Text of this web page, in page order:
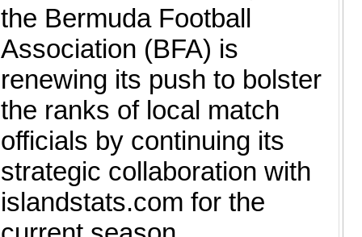
the Bermuda Football
Association (BFA) is
renewing its push to bolster
the ranks of local match
officials by continuing its
strategic collaboration with
islandstats.com for the